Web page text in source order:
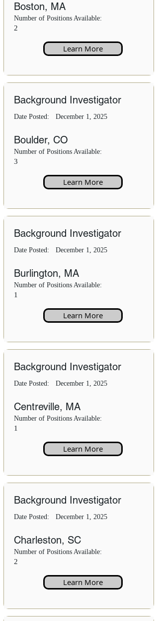
Boston, MA
Number of Positions Available:
2
Learn More
Background Investigator
Date Posted: December 1, 2025
Boulder, CO
Number of Positions Available:
3
Learn More
Background Investigator
Date Posted: December 1, 2025
Burlington, MA
Number of Positions Available:
1
Learn More
Background Investigator
Date Posted: December 1, 2025
Centreville, MA
Number of Positions Available:
1
Learn More
Background Investigator
Date Posted: December 1, 2025
Charleston, SC
Number of Positions Available:
2
Learn More